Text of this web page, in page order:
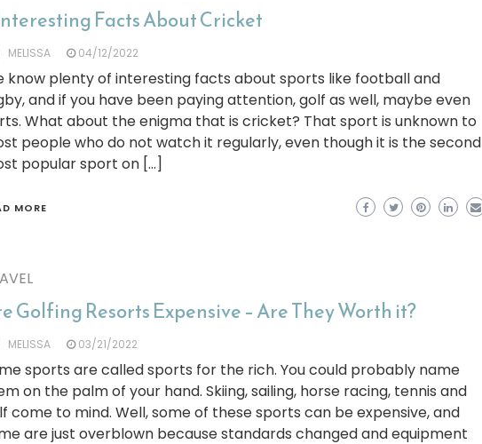
Facts About Cricket
MELISSA 04/12/2022
know plenty of interesting facts about sports like football and
and if you have been paying attention, golf as well, maybe even
What about the enigma that is cricket? That sport is unknown to
people who do not watch it regularly, even though it is the second
popular sport on […]
MORE
Golfing Resorts Expensive – Are They Worth it?
MELISSA 03/21/2022
sports are called sports for the rich. You could probably name
on the palm of your hand. Skiing, sailing, horse racing, tennis and
come to mind. Well, some of these sports can be expensive, and
are just overblown because standards changed and equipment